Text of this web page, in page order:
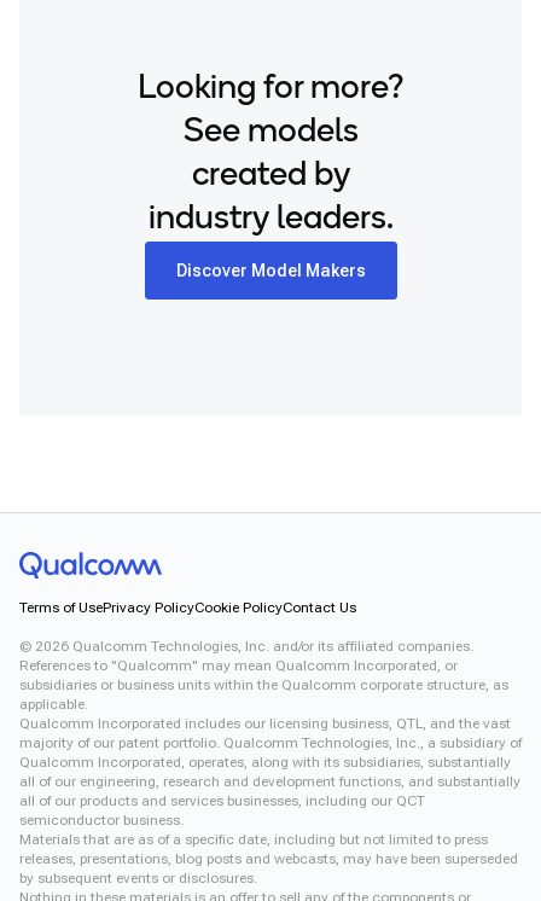
Looking for more?
See models
created by
industry leaders.
Discover Model Makers
Terms of UsePrivacy PolicyCookie PolicyContact Us
© 2026 Qualcomm Technologies, Inc. and/or its affiliated companies.
References to "Qualcomm" may mean Qualcomm Incorporated, or
subsidiaries or business units within the Qualcomm corporate structure, as
applicable.
Qualcomm Incorporated includes our licensing business, QTL, and the vast
majority of our patent portfolio. Qualcomm Technologies, Inc., a subsidiary of
Qualcomm Incorporated, operates, along with its subsidiaries, substantially
all of our engineering, research and development functions, and substantially
all of our products and services businesses, including our QCT
semiconductor business.
Materials that are as of a specific date, including but not limited to press
releases, presentations, blog posts and webcasts, may have been superseded
by subsequent events or disclosures.
Nothing in these materials is an offer to sell any of the components or